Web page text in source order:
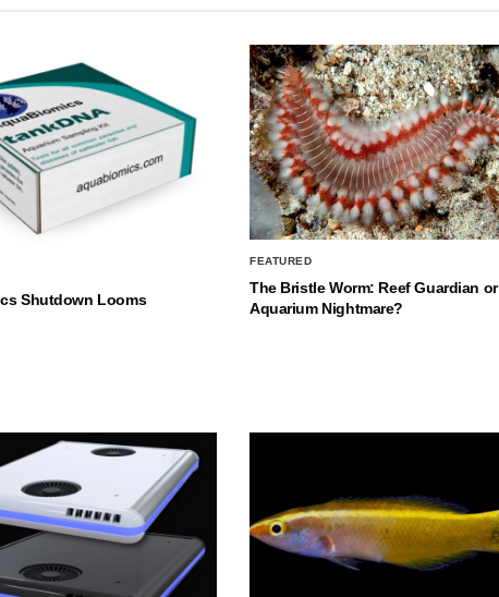
Shutdown Looms
FEATURED
The Bristle Worm: Reef Guardian or
Aquarium Nightmare?